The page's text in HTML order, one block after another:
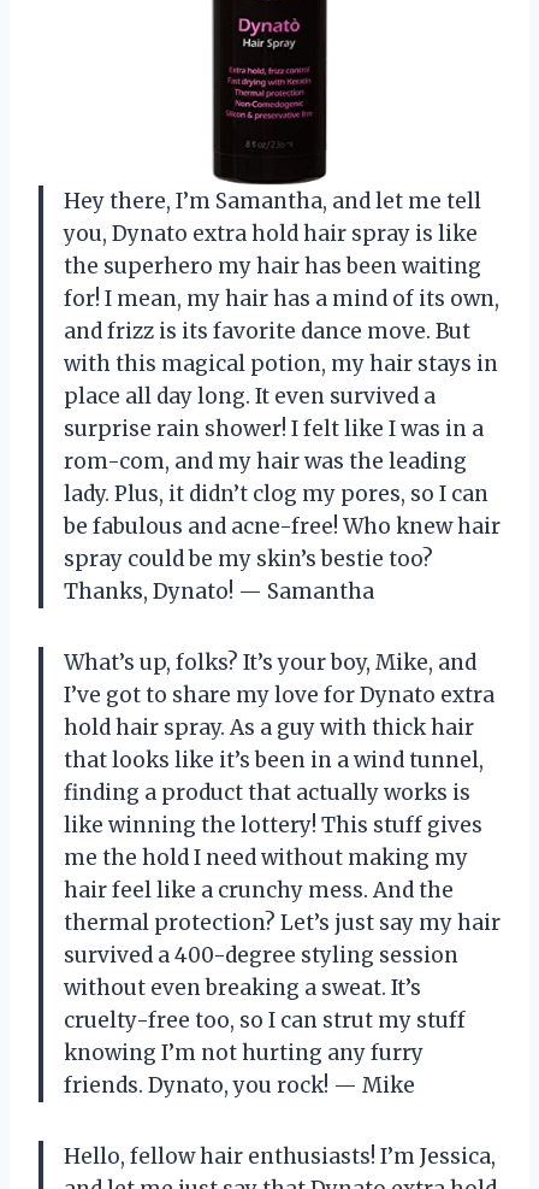
Hey there, I’m Samantha, and let me tell
you, Dynato extra hold hair spray is like
the superhero my hair has been waiting
for! I mean, my hair has a mind of its own,
and frizz is its favorite dance move. But
with this magical potion, my hair stays in
place all day long. It even survived a
surprise rain shower! I felt like I was in a
rom-com, and my hair was the leading
lady. Plus, it didn’t clog my pores, so I can
be fabulous and acne-free! Who knew hair
spray could be my skin’s bestie too?
Thanks, Dynato! — Samantha
What’s up, folks? It’s your boy, Mike, and
I’ve got to share my love for Dynato extra
hold hair spray. As a guy with thick hair
that looks like it’s been in a wind tunnel,
finding a product that actually works is
like winning the lottery! This stuff gives
me the hold I need without making my
hair feel like a crunchy mess. And the
thermal protection? Let’s just say my hair
survived a 400-degree styling session
without even breaking a sweat. It’s
cruelty-free too, so I can strut my stuff
knowing I’m not hurting any furry
friends. Dynato, you rock! — Mike
Hello, fellow hair enthusiasts! I’m Jessica,